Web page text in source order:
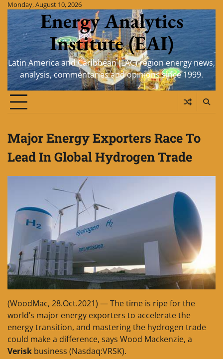
Skip
content
Monday, August 10, 2026
Energy Analytics
Institute (EAI)
Latin America and Caribbean (LAC) region energy news,
analysis, commentaries and opinions since 1999.
Major Energy Exporters Race To
Lead In Global Hydrogen Trade
(WoodMac, 28.Oct.2021) — The time is ripe for the
world’s major energy exporters to accelerate the
energy transition, and mastering the hydrogen trade
could make a difference, says Wood Mackenzie, a
Verisk business (Nasdaq:VRSK).